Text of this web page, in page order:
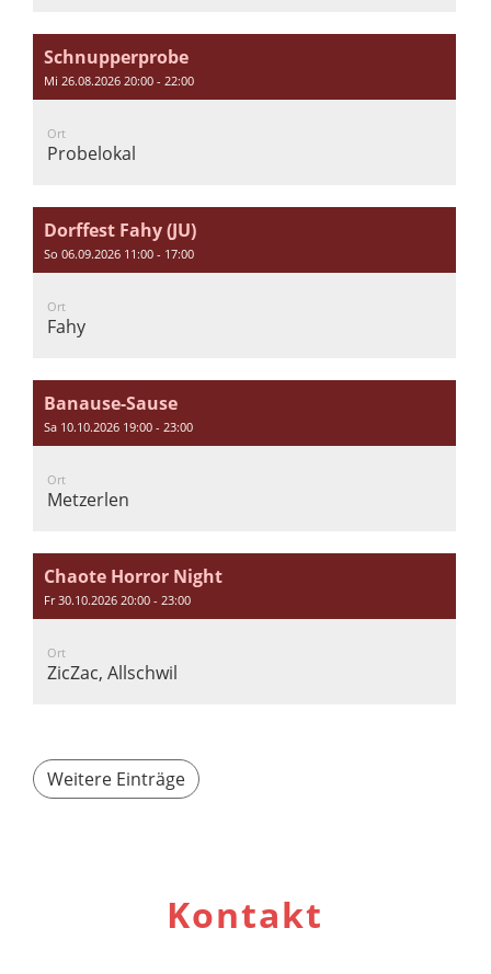
Schnupperprobe
Mi 26.08.2026 20:00 - 22:00
Ort
Probelokal
Dorffest Fahy (JU)
So 06.09.2026 11:00 - 17:00
Ort
Fahy
Banause-Sause
Sa 10.10.2026 19:00 - 23:00
Ort
Metzerlen
Chaote Horror Night
Fr 30.10.2026 20:00 - 23:00
Ort
ZicZac, Allschwil
Weitere Einträge
Kontakt